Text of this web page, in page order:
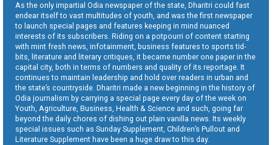
As the only impartial Odia newspaper of the state, Dharitri could fast
endear itself to vast multitudes of youth, and was the first newspaper
to launch special pages and features keeping in mind nuanced
interests of its subscribers. Riding on a potpourri of content starting
with mint fresh news, infotainment, business features to sports tid-
bits, literature and literary critiques, it became number one paper in the
capital city, both in terms of numbers and quality of its reportage. It
continues to maintain leadership and hold over readers in urban and
the state’s countryside. Dharitri made a new beginning in the history of
Odia journalism by carrying a special page every day of the week on
Youth, Agriculture, Business, Health & Science and such, going far
beyond the daily chores of dishing out plain vanilla news. Its weekly
special issues such as Sunday Supplement, Children’s Pullout and
Literature Supplement have been a huge draw to this day.